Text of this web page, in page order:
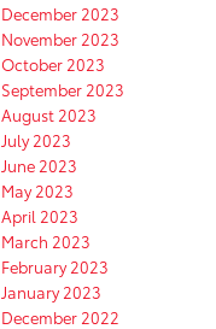
December 2023
November 2023
October 2023
September 2023
August 2023
July 2023
June 2023
May 2023
April 2023
March 2023
February 2023
January 2023
December 2022